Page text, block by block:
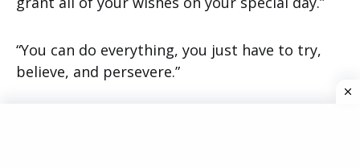
“You can do everything, you just have to try,
believe, and persevere.”